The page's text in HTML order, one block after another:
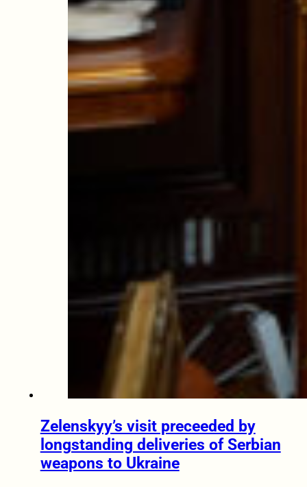
Zelenskyy’s visit preceeded by
longstanding deliveries of Serbian
weapons to Ukraine